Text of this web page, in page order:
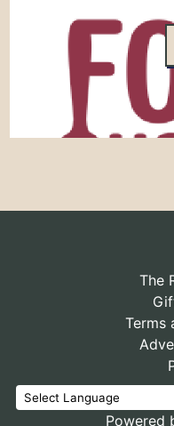
The
Terms
Powered